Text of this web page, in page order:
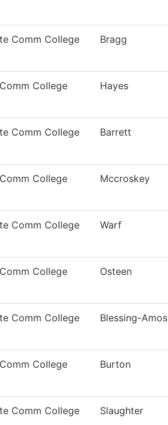
Comm College Bragg
College Hayes
Comm College Barrett
College Mccroskey
Comm College Warf
College Osteen
Comm College Blessing-Amos
College Burton
Comm College Slaughter